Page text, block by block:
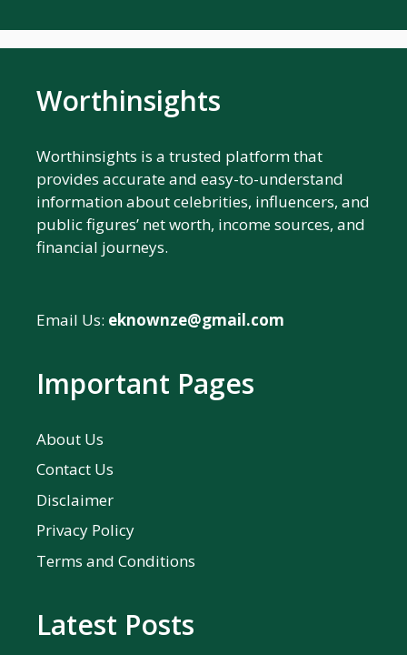
Worthinsights
Worthinsights is a trusted platform that
provides accurate and easy-to-understand
information about celebrities, influencers, and
public figures’ net worth, income sources, and
financial journeys.
Email Us: eknownze@gmail.com
Important Pages
About Us
Contact Us
Disclaimer
Privacy Policy
Terms and Conditions
Latest Posts